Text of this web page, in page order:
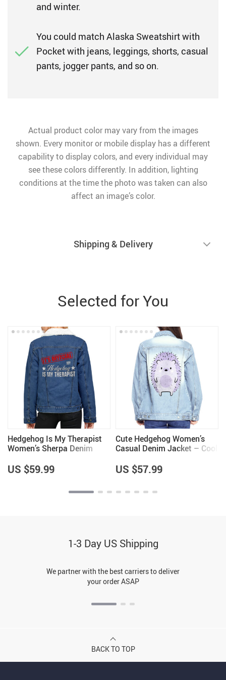
and winter.
You could match Alaska Sweatshirt with
Pocket with jeans, leggings, shorts, casual
pants, jogger pants, and so on.
Actual product color may vary from the images
shown. Every monitor or mobile display has a different
capability to display colors, and every individual may
see these colors differently. In addition, lighting
conditions at the time the photo was taken can also
affect an image’s color.
Shipping & Delivery
Selected for You
Hedgehog Is My Therapist
Women’s Sherpa Denim
Gifts for Hedgehog Lovers
US $59.99
Cute Hedgehog Women’s
Casual Denim Jacket – Cool
Items for Girls
US $57.99
1-3 Day US Shipping
We partner with the best carriers to deliver
your order ASAP
BACK TO TOP